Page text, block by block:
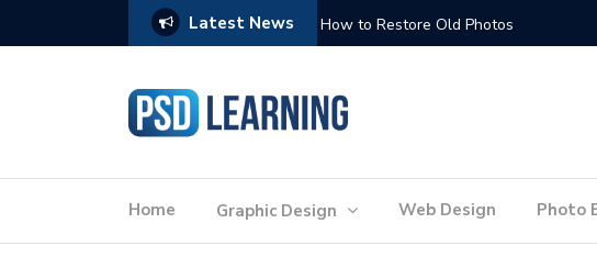
Latest News Website Optimization: How to Conduct
Home Graphic Design Web Design Photo